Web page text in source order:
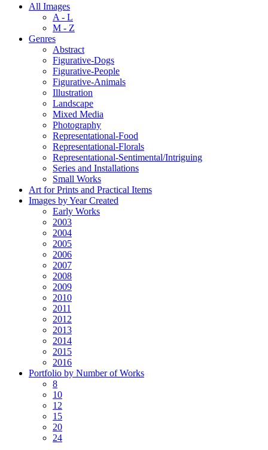
All Images
A - L
M - Z
Genres
Abstract
Figurative-Dogs
Figurative-People
Figurative-Animals
Illustration
Landscape
Mixed Media
Photography
Representational-Food
Representational-Florals
Representational-Sentimental/Intriguing
Series and Installations
Small Works
Art for Prints and Practical Items
Images by Year Created
Early Works
2003
2004
2005
2006
2007
2008
2009
2010
2011
2012
2013
2014
2015
2016
Portfolio by Number of Works
8
10
12
15
20
24